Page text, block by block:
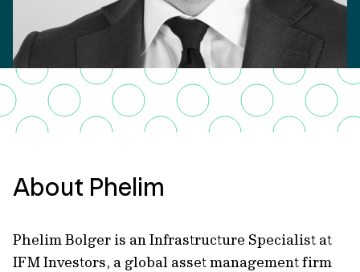
About Phelim
Phelim Bolger is an Infrastructure Specialist at
IFM Investors, a global asset management firm